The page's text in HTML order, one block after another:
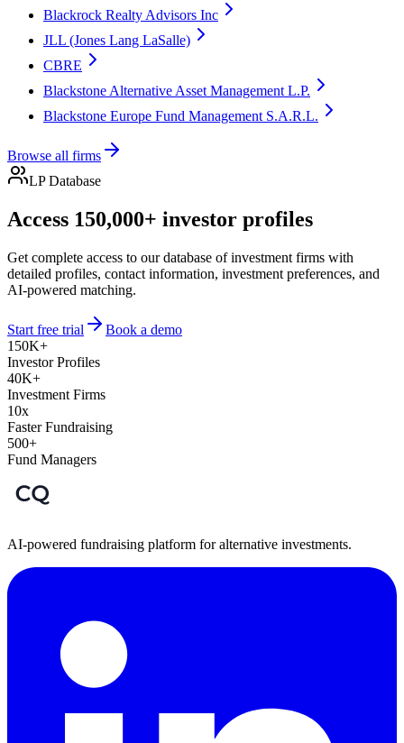
Blackrock Realty Advisors Inc
JLL (Jones Lang LaSalle)
CBRE
Blackstone Alternative Asset Management L.P.
Blackstone Europe Fund Management S.A.R.L.
Browse all firms
LP Database
Access 150,000+ investor profiles
Get complete access to our database of investment firms with
detailed profiles, contact information, investment preferences, and
AI-powered matching.
Start free trial
Book a demo
150K+
Investor Profiles
40K+
Investment Firms
10x
Faster Fundraising
500+
Fund Managers
AI-powered fundraising platform for alternative investments.